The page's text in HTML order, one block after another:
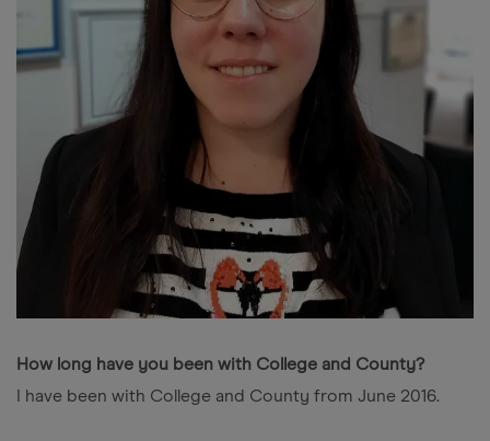
How long have you been with College and County?
I have been with College and County from June 2016.